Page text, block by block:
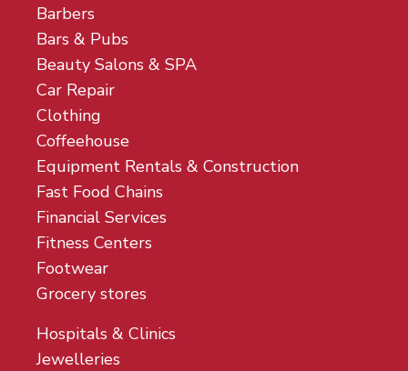
Barbers
Bars & Pubs
Beauty Salons & SPA
Car Repair
Clothing
Coffeehouse
Equipment Rentals & Construction
Fast Food Chains
Financial Services
Fitness Centers
Footwear
Grocery stores
Hospitals & Clinics
Jewelleries